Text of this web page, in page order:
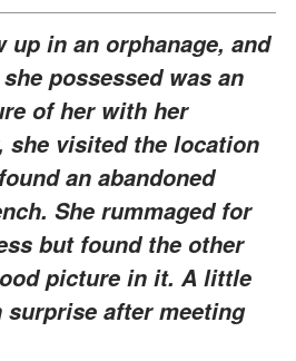
up in an orphanage, and
possessed was an
of her with her
she visited the location
an abandoned
She rummaged for
but found the other
picture in it. A little
surprise after meeting